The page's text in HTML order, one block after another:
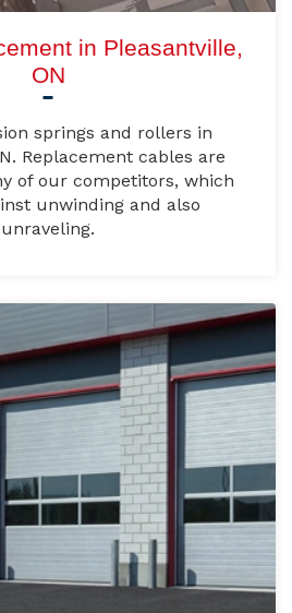
in Pleasantville,
ON
springs and rollers in
Replacement cables are
of our competitors, which
unwinding and also
unraveling.